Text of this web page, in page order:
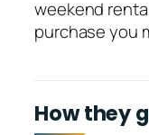
weekend
purchase you
How they